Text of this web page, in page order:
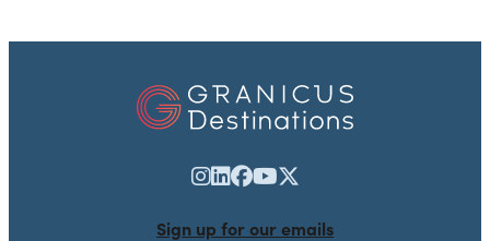
Sign up for our emails